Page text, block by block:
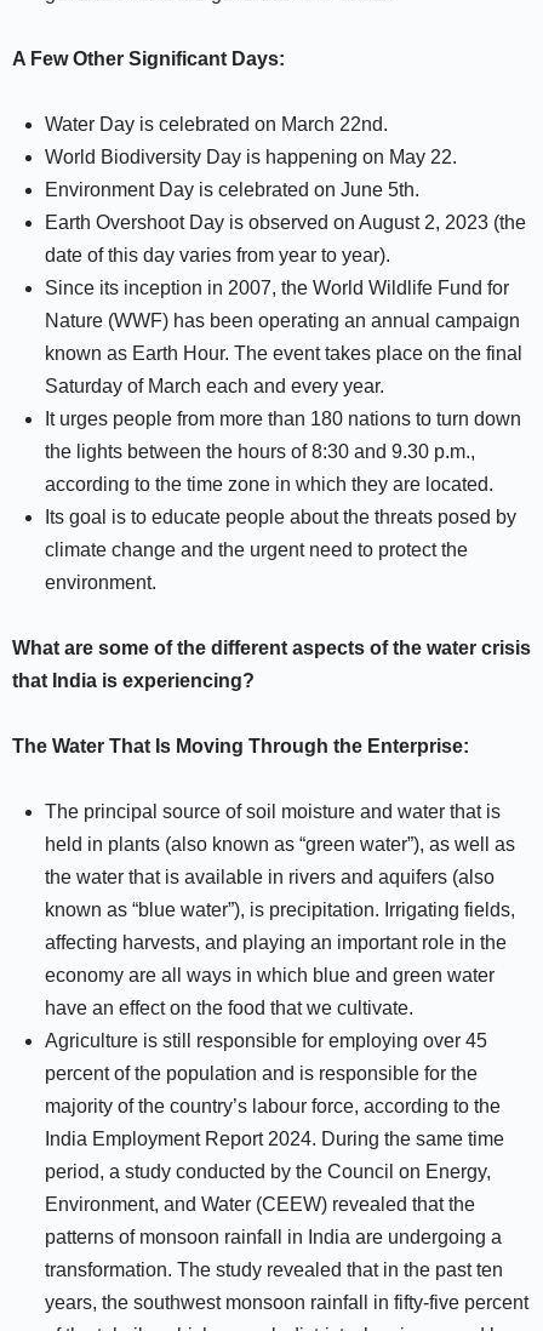
A Few Other Significant Days:
Water Day is celebrated on March 22nd.
World Biodiversity Day is happening on May 22.
Environment Day is celebrated on June 5th.
Earth Overshoot Day is observed on August 2, 2023 (the
date of this day varies from year to year).
Since its inception in 2007, the World Wildlife Fund for
Nature (WWF) has been operating an annual campaign
known as Earth Hour. The event takes place on the final
Saturday of March each and every year.
It urges people from more than 180 nations to turn down
the lights between the hours of 8:30 and 9.30 p.m.,
according to the time zone in which they are located.
Its goal is to educate people about the threats posed by
climate change and the urgent need to protect the
environment.
What are some of the different aspects of the water crisis
that India is experiencing?
The Water That Is Moving Through the Enterprise:
The principal source of soil moisture and water that is
held in plants (also known as “green water”), as well as
the water that is available in rivers and aquifers (also
known as “blue water”), is precipitation. Irrigating fields,
affecting harvests, and playing an important role in the
economy are all ways in which blue and green water
have an effect on the food that we cultivate.
Agriculture is still responsible for employing over 45
percent of the population and is responsible for the
majority of the country’s labour force, according to the
India Employment Report 2024. During the same time
period, a study conducted by the Council on Energy,
Environment, and Water (CEEW) revealed that the
patterns of monsoon rainfall in India are undergoing a
transformation. The study revealed that in the past ten
years, the southwest monsoon rainfall in fifty-five percent